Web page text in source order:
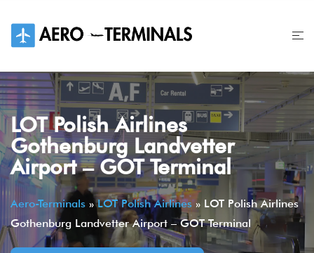
content
LOT Polish Airlines
Gothenburg Landvetter
Airport – GOT Terminal
Aero-Terminals »LOT Polish Airlines» LOT Polish Airlines
Gothenburg Landvetter Airport – GOT Terminal